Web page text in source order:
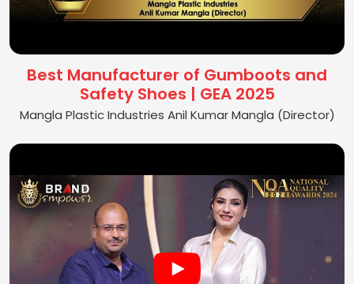
Best Manufacturer of Gumboots and
Safety Shoes | GEA 2025
Mangla Plastic Industries Anil Kumar Mangla (Director)